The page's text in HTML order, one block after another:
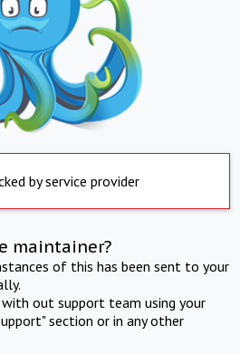
by service provider
maintainer?
of this has been sent to your
out support team using your
section or in any other